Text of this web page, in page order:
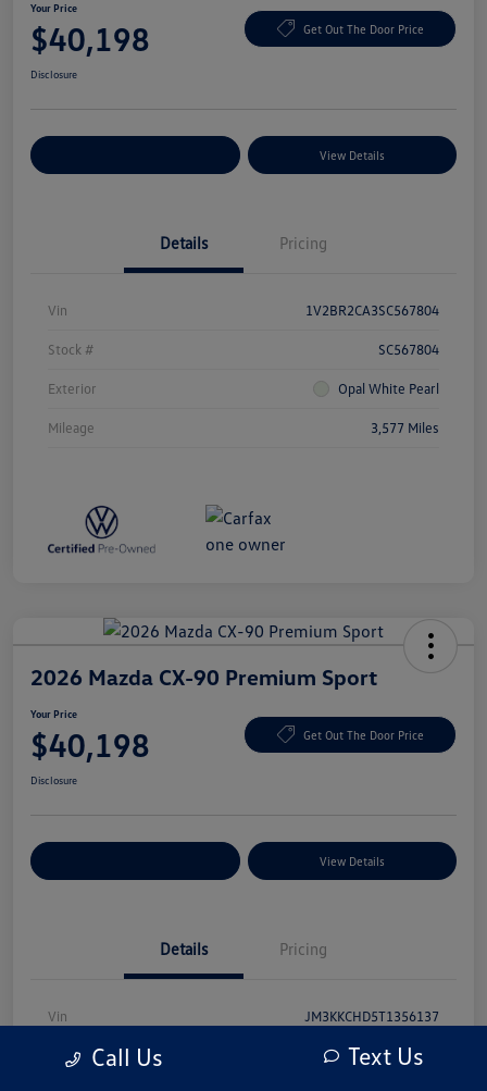
Your Price
$40,198 Get Out The Door Price
Disclosure
View Details
Details Pricing
Vin 1V2BR2CA3SC567804
Stock # SC567804
Exterior Opal White Pearl
Mileage 3,577 Miles
2026 Mazda CX-90 Premium Sport
Your Price
$40,198 Get Out The Door Price
Disclosure
View Details
Details Pricing
Vin JM3KKCHD5T1356137
Stock # T1356137
Call Us Text Us